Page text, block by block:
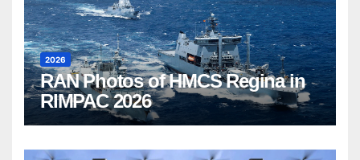
2026
RAN Photos of HMCS Regina in
RIMPAC 2026